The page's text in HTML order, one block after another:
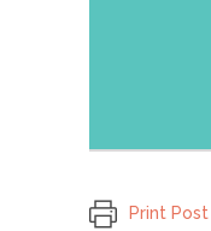
Print Post